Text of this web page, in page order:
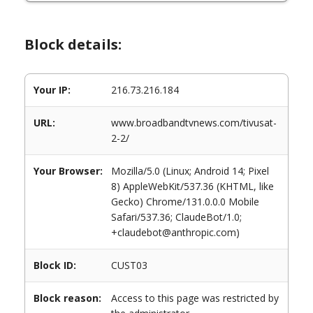
Block details:
Your IP: 216.73.216.184
URL:
www.broadbandtvnews.com/tivusat-
2-2/
Your Browser:
Mozilla/5.0 (Linux; Android 14; Pixel
8) AppleWebKit/537.36 (KHTML, like
Gecko) Chrome/131.0.0.0 Mobile
Safari/537.36; ClaudeBot/1.0;
+claudebot@anthropic.com)
Block ID: CUST03
Block reason:
Access to this page was restricted by